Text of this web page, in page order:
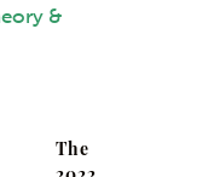
&
The